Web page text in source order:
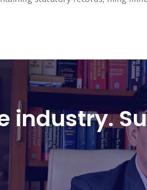
industry.